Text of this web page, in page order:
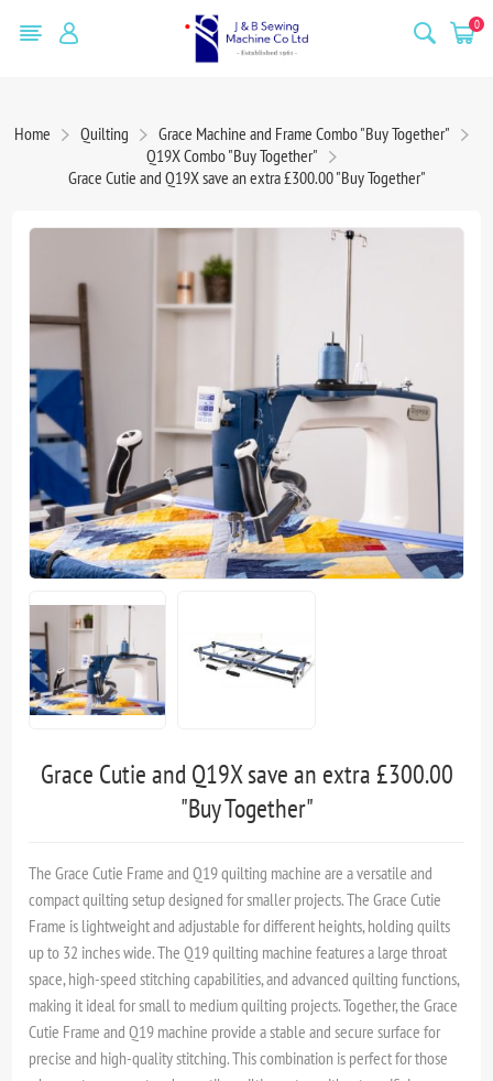
0
Home Quilting
Grace Machine and Frame Combo "Buy Together"
Q19X Combo "Buy Together"
Grace Cutie and Q19X save an extra £300.00 "Buy Together"
Grace Cutie and Q19X save an extra £300.00
"Buy Together"
The Grace Cutie Frame and Q19 quilting machine are a versatile and
compact quilting setup designed for smaller projects. The Grace Cutie
Frame is lightweight and adjustable for different heights, holding quilts
up to 32 inches wide. The Q19 quilting machine features a large throat
space, high-speed stitching capabilities, and advanced quilting functions,
making it ideal for small to medium quilting projects. Together, the Grace
Cutie Frame and Q19 machine provide a stable and secure surface for
precise and high-quality stitching. This combination is perfect for those